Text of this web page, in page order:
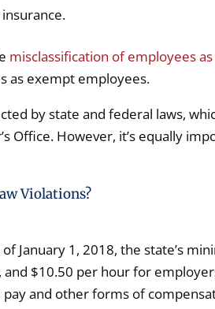
misclassification of employees
as exempt employees.
by state and federal laws,
Office. However, it’s equally
Violations?
of January 1, 2018, the state’s
$10.50 per hour for
and other forms of